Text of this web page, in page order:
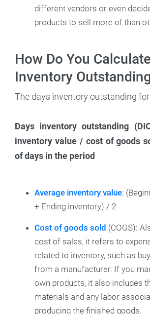
different vendors or even
products to sell more of than
How Do You
Inventory
The days inventory outstanding
Days inventory outstanding
inventory value / cost of goods
of days in the period
Average inventory value:
+ Ending inventory) / 2
Cost of goods sold (COGS):
cost of sales, it refers to
related to inventory, such as
from a manufacturer. If you
own products, it also includes
materials and any labor
producing the finished goods.